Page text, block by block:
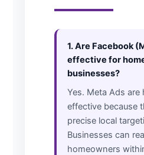
1. Are Facebook
effective for
businesses?
Yes. Meta Ads are
effective because
precise local
Businesses can
homeowners